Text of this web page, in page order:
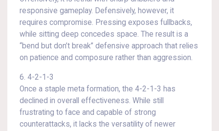
responsive gameplay. Defensively, however, it
requires compromise. Pressing exposes fullbacks,
while sitting deep concedes space. The result is a
“bend but don’t break” defensive approach that relies
on patience and composure rather than aggression.
6. 4-2-1-3
Once a staple meta formation, the 4-2-1-3 has
declined in overall effectiveness. While still
frustrating to face and capable of strong
counterattacks, it lacks the versatility of newer